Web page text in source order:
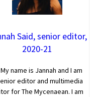
Said, senior editor,
2020-21
name is Jannah and I am
editor and multimedia
for The Mycenaean. I am